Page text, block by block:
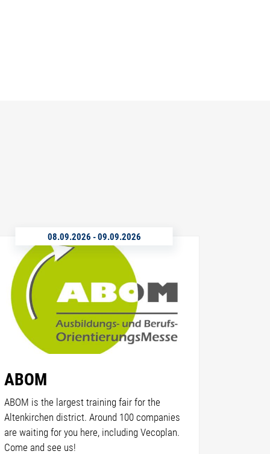
08.09.2026 -09.09.2026
ABOM
ABOM is the largest training fair for the
Altenkirchen district. Around 100 companies
are waiting for you here, including Vecoplan.
Come and see us!